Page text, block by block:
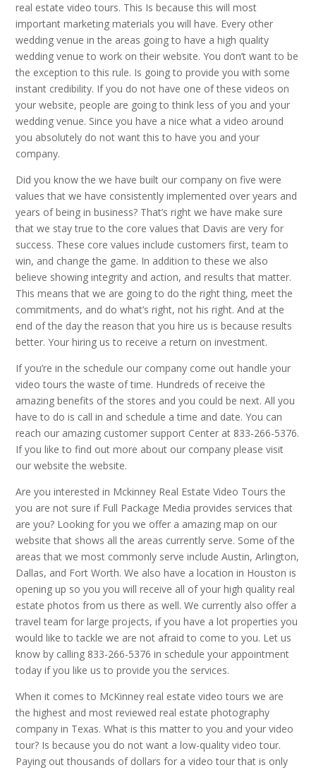
real estate video tours. This Is because this will most
important marketing materials you will have. Every other
wedding venue in the areas going to have a high quality
wedding venue to work on their website. You don’t want to be
the exception to this rule. Is going to provide you with some
instant credibility. If you do not have one of these videos on
your website, people are going to think less of you and your
wedding venue. Since you have a nice what a video around
you absolutely do not want this to have you and your
company.
Did you know the we have built our company on five were
values that we have consistently implemented over years and
years of being in business? That’s right we have make sure
that we stay true to the core values that Davis are very for
success. These core values include customers first, team to
win, and change the game. In addition to these we also
believe showing integrity and action, and results that matter.
This means that we are going to do the right thing, meet the
commitments, and do what’s right, not his right. And at the
end of the day the reason that you hire us is because results
better. Your hiring us to receive a return on investment.
If you’re in the schedule our company come out handle your
video tours the waste of time. Hundreds of receive the
amazing benefits of the stores and you could be next. All you
have to do is call in and schedule a time and date. You can
reach our amazing customer support Center at 833-266-5376.
If you like to find out more about our company please visit
our website the website.
Are you interested in Mckinney Real Estate Video Tours the
you are not sure if Full Package Media provides services that
are you? Looking for you we offer a amazing map on our
website that shows all the areas currently serve. Some of the
areas that we most commonly serve include Austin, Arlington,
Dallas, and Fort Worth. We also have a location in Houston is
opening up so you you will receive all of your high quality real
estate photos from us there as well. We currently also offer a
travel team for large projects, if you have a lot properties you
would like to tackle we are not afraid to come to you. Let us
know by calling 833-266-5376 in schedule your appointment
today if you like us to provide you the services.
When it comes to McKinney real estate video tours we are
the highest and most reviewed real estate photography
company in Texas. What is this matter to you and your video
tour? Is because you do not want a low-quality video tour.
Paying out thousands of dollars for a video tour that is only